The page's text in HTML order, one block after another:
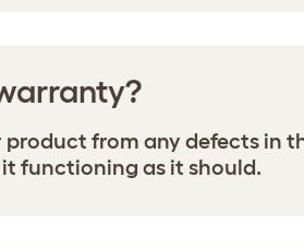
from any defects in
functioning as it should.